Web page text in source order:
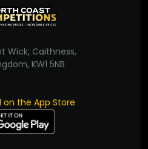
Wick, Caithness,
KW1 5NB